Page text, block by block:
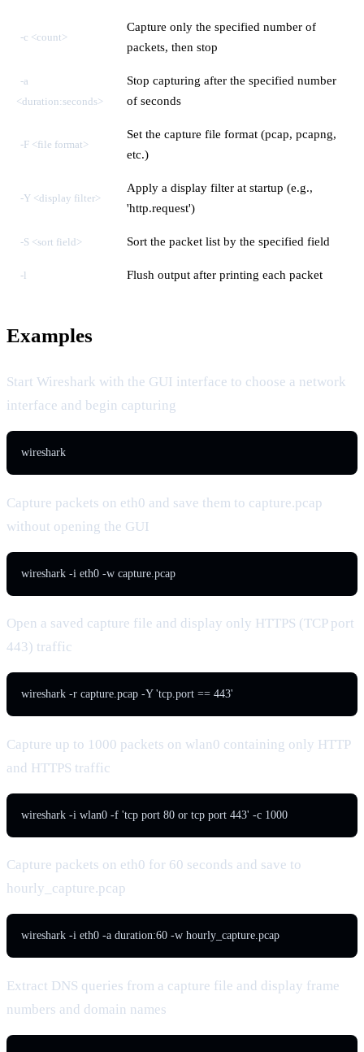
-c <count>
Capture only the specified number of
packets, then stop
-a
<duration:seconds>
Stop capturing after the specified number
of seconds
-F <file format>
Set the capture file format (pcap, pcapng,
etc.)
-Y <display filter>
Apply a display filter at startup (e.g.,
'http.request')
-S <sort field> Sort the packet list by the specified field
-l Flush output after printing each packet
Examples
Start Wireshark with the GUI interface to choose a network
interface and begin capturing
wireshark
Capture packets on eth0 and save them to capture.pcap
without opening the GUI
wireshark -i eth0 -w capture.pcap
Open a saved capture file and display only HTTPS (TCP port
443) traffic
wireshark -r capture.pcap -Y 'tcp.port == 443'
Capture up to 1000 packets on wlan0 containing only HTTP
and HTTPS traffic
wireshark -i wlan0 -f 'tcp port 80 or tcp port 443' -c 1000
Capture packets on eth0 for 60 seconds and save to
hourly_capture.pcap
wireshark -i eth0 -a duration:60 -w hourly_capture.pcap
Extract DNS queries from a capture file and display frame
numbers and domain names